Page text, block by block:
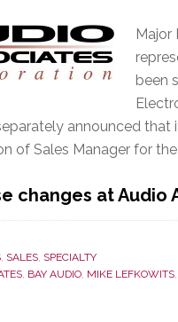
Major
been
announced
of Sales Manager for
changes at Audio
, SALES, SPECIALTY
, BAY AUDIO, MIKE LEFKOWITS,